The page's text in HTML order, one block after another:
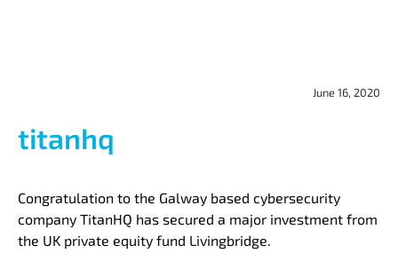
June 16, 2020
titanhq
Congratulation to the Galway based cybersecurity
company TitanHQ has secured a major investment from
the UK private equity fund Livingbridge.